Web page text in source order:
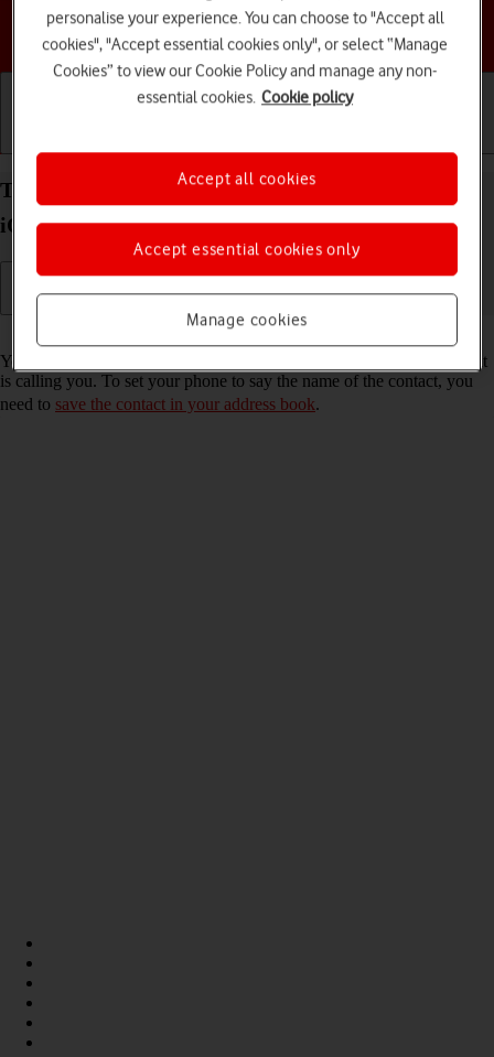
Choose a help topic
Turn call announcement on your Apple iPhone 13
iOS 26 on or off
Read help info
You can have your phone say which contact in your address book that
is calling you. To set your phone to say the name of the contact, you
need to save the contact in your address book.
personalise your experience. You can choose to "Accept all
cookies", "Accept essential cookies only", or select “Manage
Cookies” to view our Cookie Policy and manage any non-
essential cookies. Cookie policy
Manage cookies
Accept essential cookies only
Accept all cookies